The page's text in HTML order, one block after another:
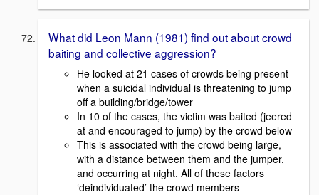
What did Leon Mann (1981) find out about crowd
baiting and collective aggression?
He looked at 21 cases of crowds being present
when a suicidal individual is threatening to jump
off a building/bridge/tower
In 10 of the cases, the victim was baited (jeered
at and encouraged to jump) by the crowd below
This is associated with the crowd being large,
with a distance between them and the jumper,
and occurring at night. All of these factors
‘deindividuated’ the crowd members